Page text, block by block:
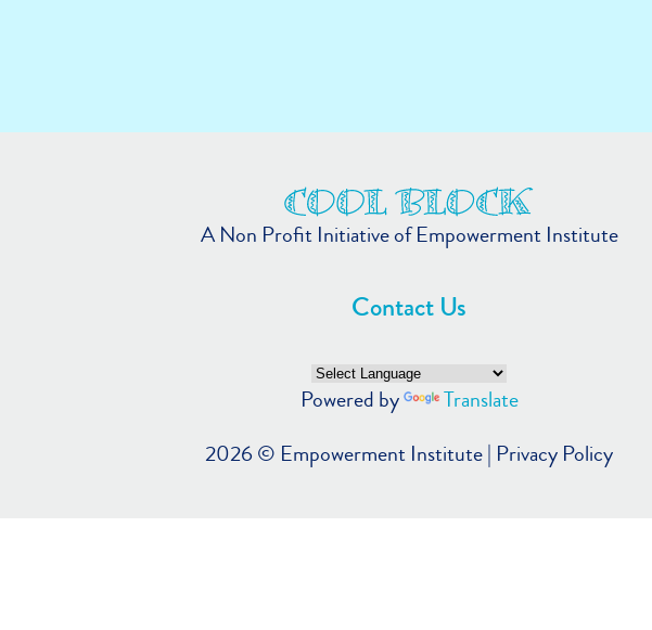
A Non Profit Initiative of Empowerment Institute
Contact Us
Powered by
Translate
2026 © Empowerment Institute| Privacy Policy